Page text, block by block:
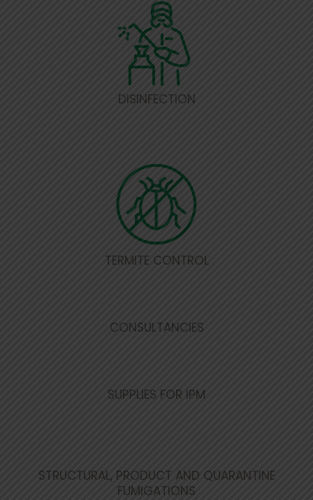
DISINFECTION
TERMITE CONTROL
CONSULTANCIES
SUPPLIES FOR IPM
STRUCTURAL, PRODUCT AND QUARANTINE
FUMIGATIONS